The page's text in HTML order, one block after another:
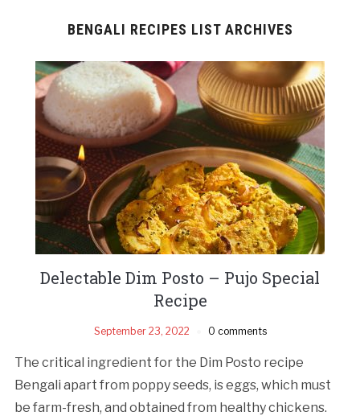
BENGALI RECIPES LIST ARCHIVES
Delectable Dim Posto – Pujo Special
Recipe
September 23, 2022 0 comments
The critical ingredient for the Dim Posto recipe
Bengali apart from poppy seeds, is eggs, which must
be farm-fresh, and obtained from healthy chickens.